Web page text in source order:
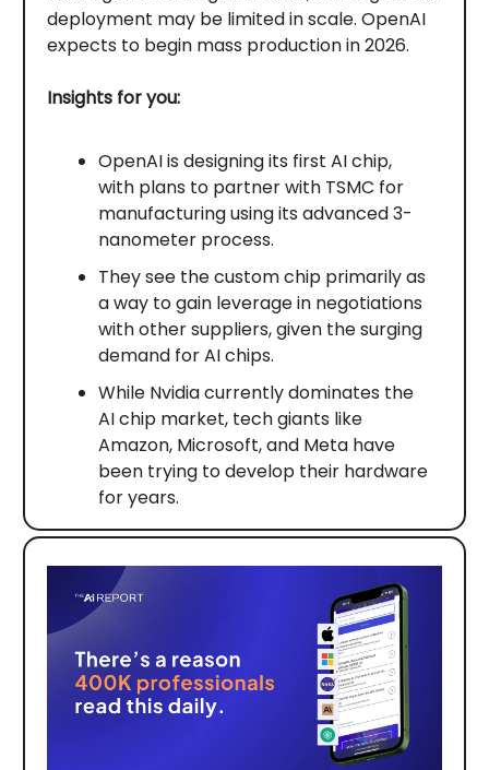
deployment may be limited in scale. OpenAI
expects to begin mass production in 2026.
Insights for you:
OpenAI is designing its first AI chip,
with plans to partner with TSMC for
manufacturing using its advanced 3-
nanometer process.
They see the custom chip primarily as
a way to gain leverage in negotiations
with other suppliers, given the surging
demand for AI chips.
While Nvidia currently dominates the
AI chip market, tech giants like
Amazon, Microsoft, and Meta have
been trying to develop their hardware
for years.